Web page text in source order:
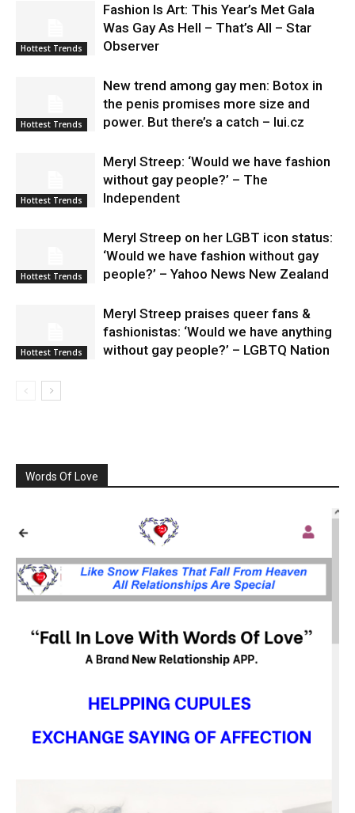
Hottest Trends
Fashion Is Art: This Year’s Met Gala
Was Gay As Hell – That’s All – Star
Observer
Hottest Trends
New trend among gay men: Botox in
the penis promises more size and
power. But there’s a catch – lui.cz
Hottest Trends
Meryl Streep: ‘Would we have fashion
without gay people?’ – The
Independent
Hottest Trends
Meryl Streep on her LGBT icon status:
‘Would we have fashion without gay
people?’ – Yahoo News New Zealand
Hottest Trends
Meryl Streep praises queer fans &
fashionistas: ‘Would we have anything
without gay people?’ – LGBTQ Nation
Words Of Love